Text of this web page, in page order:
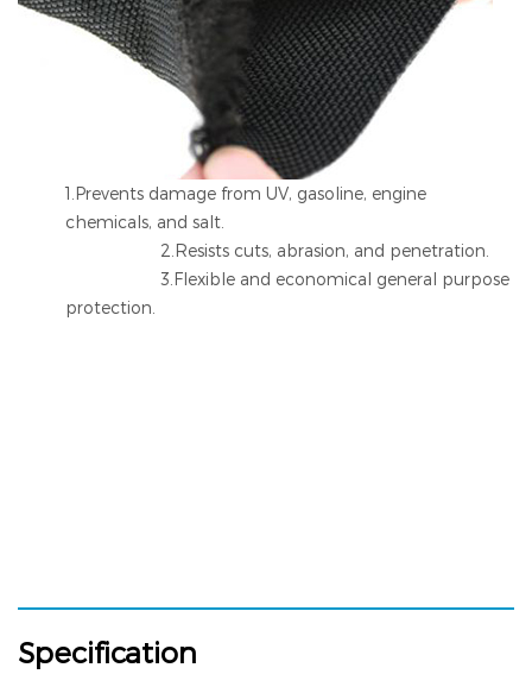
1.Prevents damage from UV, gasoline, engine
chemicals, and salt.
2.Resists cuts, abrasion, and penetration.
3.Flexible and economical general purpose
protection.
Specification